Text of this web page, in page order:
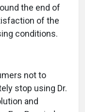
the end of
of the
conditions.
not to
stop using Dr.
and